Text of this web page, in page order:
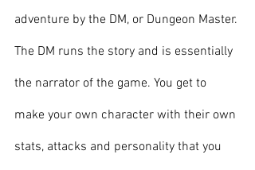
adventure by the DM, or Dungeon Master.
The DM runs the story and is essentially
the narrator of the game. You get to
make your own character with their own
stats, attacks and personality that you